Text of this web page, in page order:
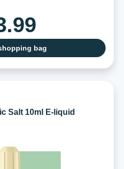
bag
Salt 10ml E-liquid